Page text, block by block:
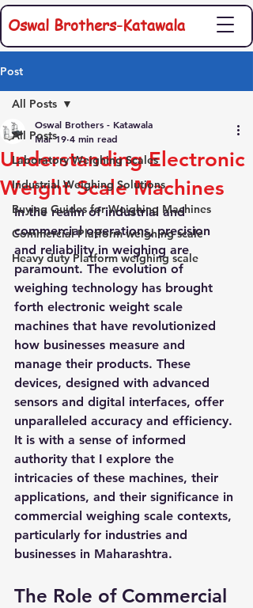
Oswal Brothers-Katawala
Post
All Posts
Laboratory Weighing Scales
Industrial Weighing Solutions
Buying Guides for Weighing Machines
Commercial Platform weighing scale
Heavy duty Platform weighing scale
All Posts
Understanding Electronic
Weight Scale Machines
Oswal Brothers - Katawala
Mar 19 4 min read
In the realm of industrial and
commercial operations, precision
and reliability in weighing are
paramount. The evolution of
weighing technology has brought
forth electronic weight scale
machines that have revolutionized
how businesses measure and
manage their products. These
devices, designed with advanced
sensors and digital interfaces, offer
unparalleled accuracy and efficiency.
It is with a sense of informed
authority that I explore the
intricacies of these machines, their
applications, and their significance in
commercial weighing scale contexts,
particularly for industries and
businesses in Maharashtra.
The Role of Commercial